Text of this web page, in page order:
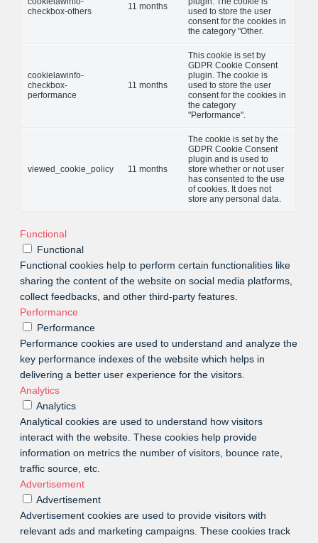
checkbox-others
11 months
used to store the user
consent for the cookies in
the category "Other.
cookielawinfo-
checkbox-
performance
11 months
This cookie is set by
GDPR Cookie Consent
plugin. The cookie is
used to store the user
consent for the cookies in
the category
"Performance".
viewed_cookie_policy 11 months
The cookie is set by the
GDPR Cookie Consent
plugin and is used to
store whether or not user
has consented to the use
of cookies. It does not
store any personal data.
Functional
Functional
Functional cookies help to perform certain functionalities like
sharing the content of the website on social media platforms,
collect feedbacks, and other third-party features.
Performance
Performance
Performance cookies are used to understand and analyze the
key performance indexes of the website which helps in
delivering a better user experience for the visitors.
Analytics
Analytics
Analytical cookies are used to understand how visitors
interact with the website. These cookies help provide
information on metrics the number of visitors, bounce rate,
traffic source, etc.
Advertisement
Advertisement
Advertisement cookies are used to provide visitors with
relevant ads and marketing campaigns. These cookies track